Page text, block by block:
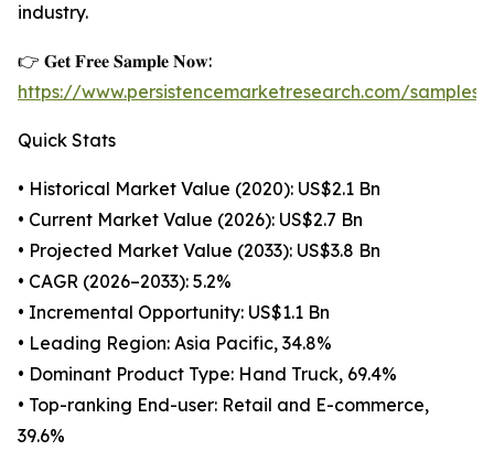
industry.
👉 𝐆𝐞𝐭 𝐅𝐫𝐞𝐞 𝐒𝐚𝐦𝐩𝐥𝐞 𝐍𝐨𝐰:
https://www.persistencemarketresearch.com/samples/
Quick Stats
• Historical Market Value (2020): US$2.1 Bn
• Current Market Value (2026): US$2.7 Bn
• Projected Market Value (2033): US$3.8 Bn
• CAGR (2026–2033): 5.2%
• Incremental Opportunity: US$1.1 Bn
• Leading Region: Asia Pacific, 34.8%
• Dominant Product Type: Hand Truck, 69.4%
• Top-ranking End-user: Retail and E-commerce,
39.6%